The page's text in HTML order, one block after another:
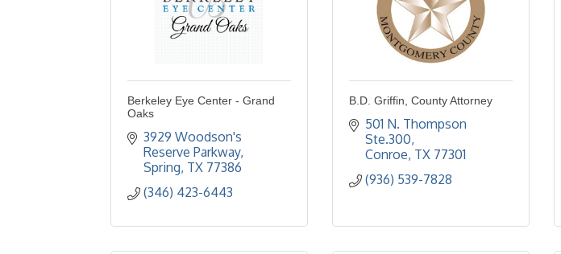
Berkeley Eye Center - Grand
Oaks
3929 Woodson's
Reserve Parkway
Spring TX 77386
(346) 423-6443
B.D. Griffin, County Attorney
501 N. Thompson
Ste.300
Conroe TX 77301
(936) 539-7828